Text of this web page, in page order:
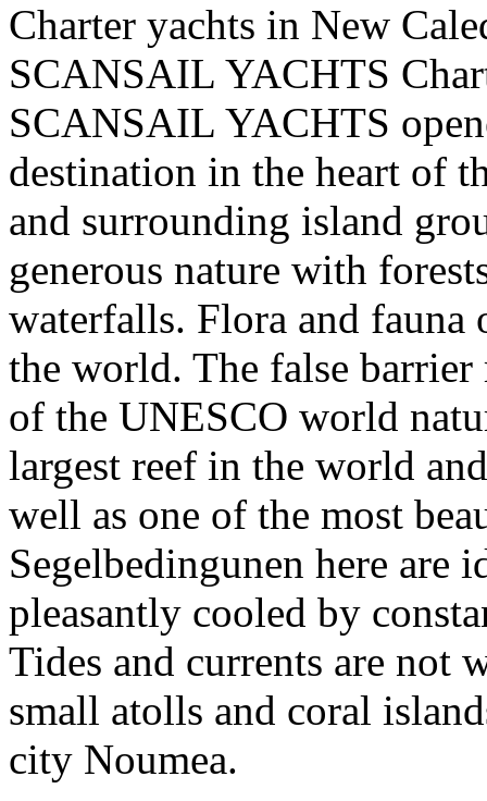
Charter yachts in New
SCANSAIL YACHTS
SCANSAIL YACHTS
destination in the heart of
and surrounding island
generous nature with
waterfalls. Flora and fauna
the world. The false
of the UNESCO world
largest reef in the world
well as one of the most
Segelbedingunen here are
pleasantly cooled by
Tides and currents are not
small atolls and coral
city Noumea.